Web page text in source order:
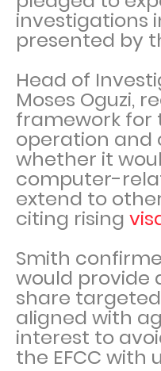
investigations
presented by
Head of
Moses Oguzi,
framework for
operation and
whether it
computer-
extend to
citing rising
Smith
would provide
share
aligned with
interest to
the EFCC with